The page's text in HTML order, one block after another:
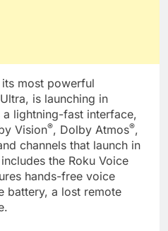
most powerful
is launching in
a lightning-fast interface,
Vision®, Dolby Atmos®,
channels that launch in
the Roku Voice
hands-free voice
battery, a lost remote